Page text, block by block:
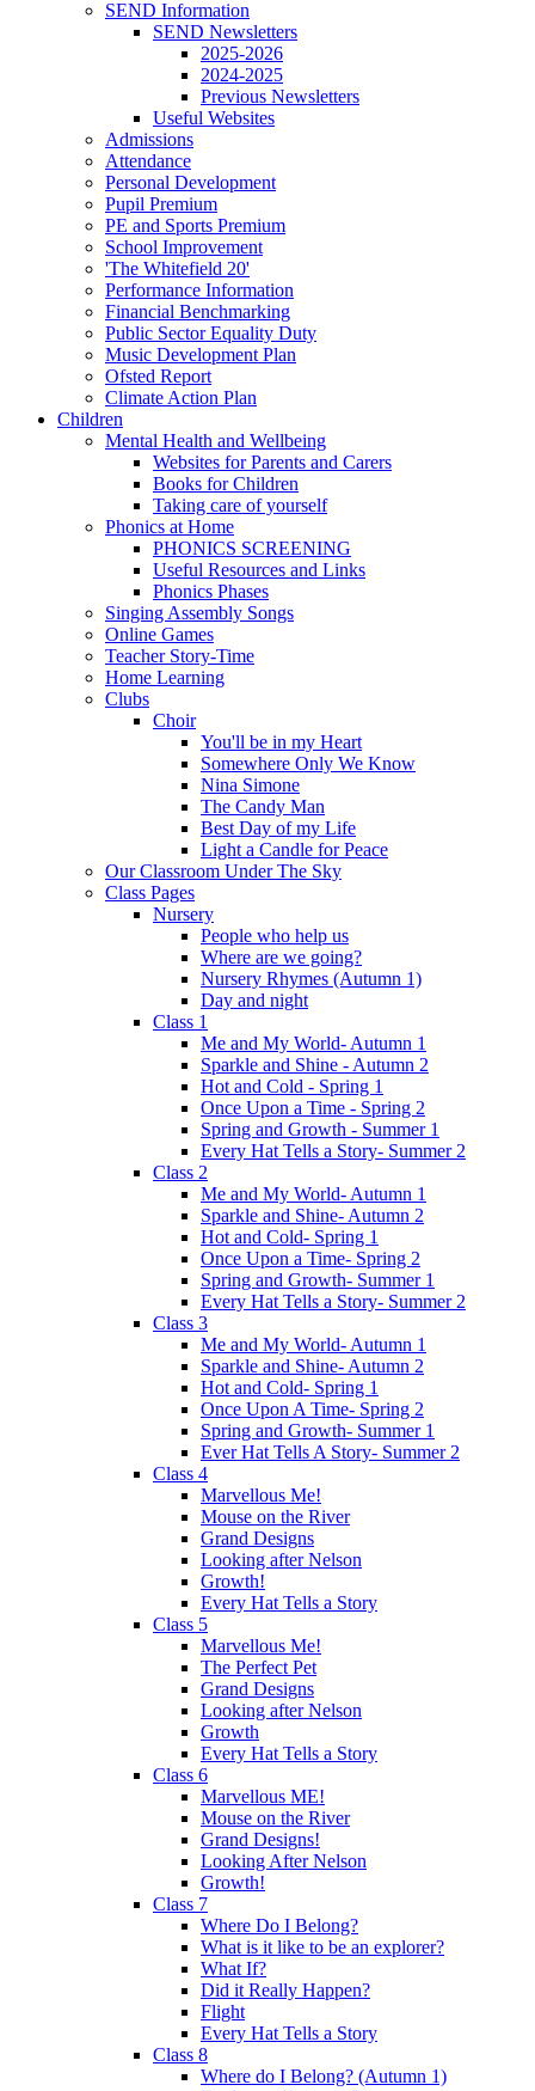
SEND Information
SEND Newsletters
2025-2026
2024-2025
Previous Newsletters
Useful Websites
Admissions
Attendance
Personal Development
Pupil Premium
PE and Sports Premium
School Improvement
'The Whitefield 20'
Performance Information
Financial Benchmarking
Public Sector Equality Duty
Music Development Plan
Ofsted Report
Climate Action Plan
Children
Mental Health and Wellbeing
Websites for Parents and Carers
Books for Children
Taking care of yourself
Phonics at Home
PHONICS SCREENING
Useful Resources and Links
Phonics Phases
Singing Assembly Songs
Online Games
Teacher Story-Time
Home Learning
Clubs
Choir
You'll be in my Heart
Somewhere Only We Know
Nina Simone
The Candy Man
Best Day of my Life
Light a Candle for Peace
Our Classroom Under The Sky
Class Pages
Nursery
People who help us
Where are we going?
Nursery Rhymes (Autumn 1)
Day and night
Class 1
Me and My World- Autumn 1
Sparkle and Shine - Autumn 2
Hot and Cold - Spring 1
Once Upon a Time - Spring 2
Spring and Growth - Summer 1
Every Hat Tells a Story- Summer 2
Class 2
Me and My World- Autumn 1
Sparkle and Shine- Autumn 2
Hot and Cold- Spring 1
Once Upon a Time- Spring 2
Spring and Growth- Summer 1
Every Hat Tells a Story- Summer 2
Class 3
Me and My World- Autumn 1
Sparkle and Shine- Autumn 2
Hot and Cold- Spring 1
Once Upon A Time- Spring 2
Spring and Growth- Summer 1
Ever Hat Tells A Story- Summer 2
Class 4
Marvellous Me!
Mouse on the River
Grand Designs
Looking after Nelson
Growth!
Every Hat Tells a Story
Class 5
Marvellous Me!
The Perfect Pet
Grand Designs
Looking after Nelson
Growth
Every Hat Tells a Story
Class 6
Marvellous ME!
Mouse on the River
Grand Designs!
Looking After Nelson
Growth!
Class 7
Where Do I Belong?
What is it like to be an explorer?
What If?
Did it Really Happen?
Flight
Every Hat Tells a Story
Class 8
Where do I Belong? (Autumn 1)